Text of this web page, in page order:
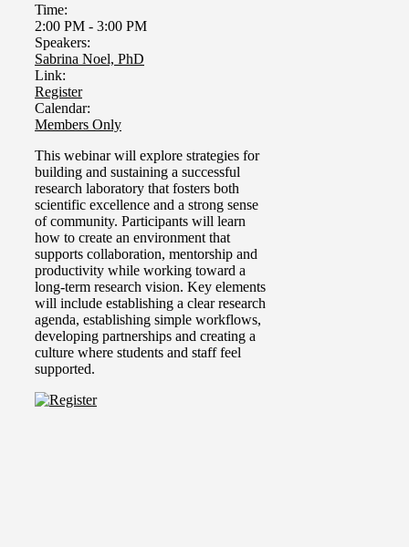
Time:
2:00 PM - 3:00 PM
Speakers:
Sabrina Noel, PhD
Link:
Register
Calendar:
Members Only
This webinar will explore strategies for
building and sustaining a successful
research laboratory that fosters both
scientific excellence and a strong sense
of community. Participants will learn
how to create an environment that
supports collaboration, mentorship and
productivity while working toward a
long-term research vision. Key elements
will include establishing a clear research
agenda, establishing simple workflows,
developing partnerships and creating a
culture where students and staff feel
supported.